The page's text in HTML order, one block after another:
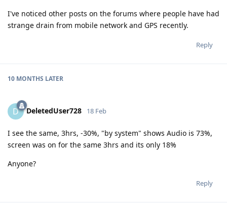
I've noticed other posts on the forums where people have had
strange drain from mobile network and GPS recently.
Reply
10 MONTHS LATER
D DeletedUser728 18 Feb
I see the same, 3hrs, -30%, "by system" shows Audio is 73%,
screen was on for the same 3hrs and its only 18%
Anyone?
Reply